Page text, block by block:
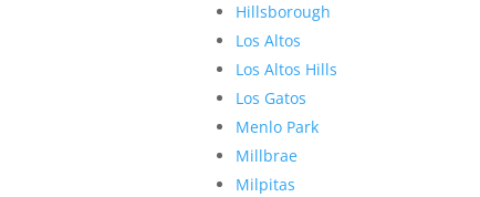
Hillsborough
Los Altos
Los Altos Hills
Los Gatos
Menlo Park
Millbrae
Milpitas